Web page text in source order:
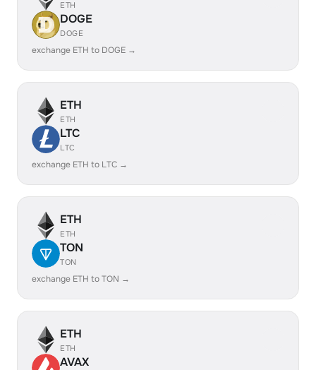
ETH
DOGE
DOGE
exchange ETH to DOGE →
ETH
ETH
LTC
LTC
exchange ETH to LTC →
ETH
ETH
TON
TON
exchange ETH to TON →
ETH
ETH
AVAX